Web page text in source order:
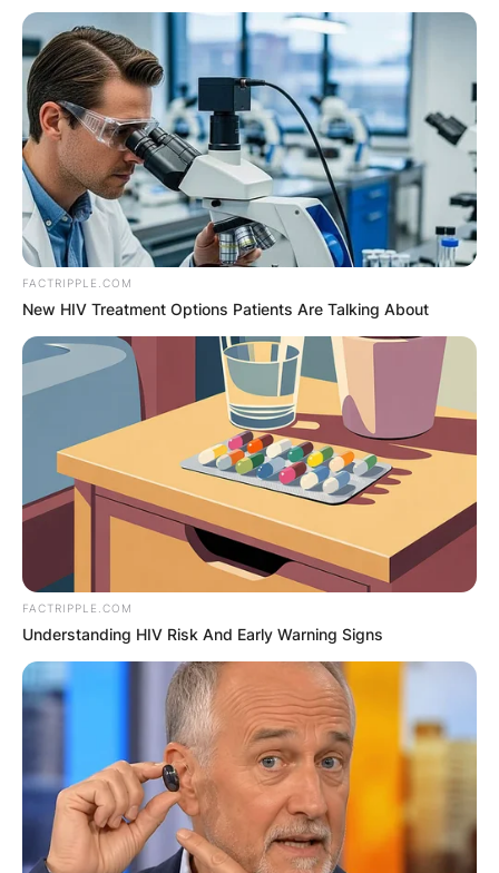
FACTRIPPLE.COM
New HIV Treatment Options Patients Are Talking About
FACTRIPPLE.COM
Understanding HIV Risk And Early Warning Signs